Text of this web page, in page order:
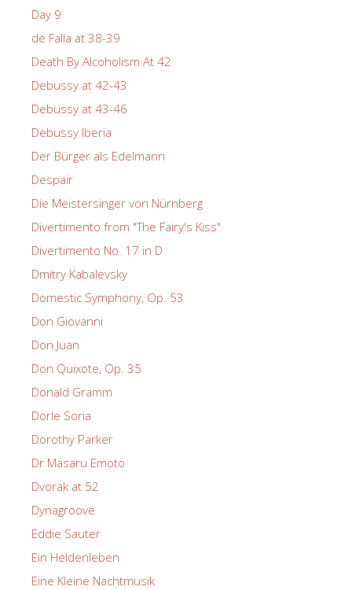
Day 9
de Falla at 38-39
Death By Alcoholism At 42
Debussy at 42-43
Debussy at 43-46
Debussy Iberia
Der Bürger als Edelmann
Despair
Die Meistersinger von Nürnberg
Divertimento from "The Fairy's Kiss"
Divertimento No. 17 in D
Dmitry Kabalevsky
Domestic Symphony, Op. 53
Don Giovanni
Don Juan
Don Quixote, Op. 35
Donald Gramm
Dorle Soria
Dorothy Parker
Dr Masaru Emoto
Dvorak at 52
Dynagroove
Eddie Sauter
Ein Heldenleben
Eine Kleine Nachtmusik